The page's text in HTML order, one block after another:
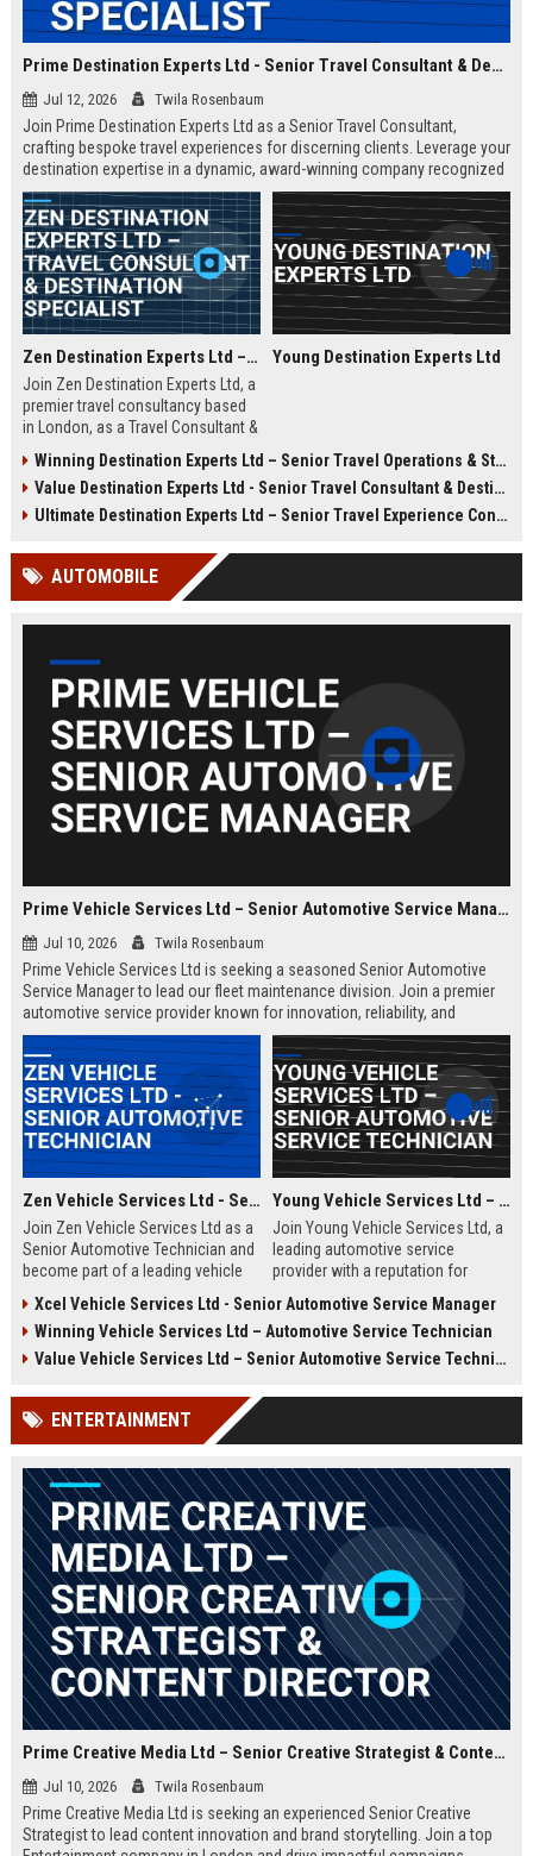
Prime Destination Experts Ltd - Senior Travel Consultant & Destination Specialist
Jul 12, 2026 Twila Rosenbaum
Join Prime Destination Experts Ltd as a Senior Travel Consultant,
crafting bespoke travel experiences for discerning clients. Leverage your
destination expertise in a dynamic, award-winning company recognized
for innovation and exceptional service.
Zen Destination Experts Ltd – Travel Consultant & Destination Specialist
Join Zen Destination Experts Ltd, a
premier travel consultancy based
in London, as a Travel Consultant &
offers an opportunity to craft
bespoke travel experiences for
discerning clients while working
the travel industry.
Young Destination Experts Ltd
Winning Destination Experts Ltd – Senior Travel Operations & Strategy Manager
Value Destination Experts Ltd - Senior Travel Consultant & Destination Specialist
Ultimate Destination Experts Ltd – Senior Travel Experience Consultant
AUTOMOBILE
Prime Vehicle Services Ltd – Senior Automotive Service Manager
Jul 10, 2026 Twila Rosenbaum
Prime Vehicle Services Ltd is seeking a seasoned Senior Automotive
Service Manager to lead our fleet maintenance division. Join a premier
automotive service provider known for innovation, reliability, and
customer-centric solutions across the UK and Europe.
Zen Vehicle Services Ltd - Senior Automotive Technician
Join Zen Vehicle Services Ltd as a
Senior Automotive Technician and
become part of a leading vehicle
We offer competitive salary,
growth opportunities, and a
dynamic work environment.
Young Vehicle Services Ltd – Senior Automotive Service Technician
Join Young Vehicle Services Ltd, a
leading automotive service
provider with a reputation for
skilled Senior Automotive Service
Technician to deliver top-tier
vehicle maintenance and repair
career with competitive
team environment.
Xcel Vehicle Services Ltd - Senior Automotive Service Manager
Winning Vehicle Services Ltd – Automotive Service Technician
Value Vehicle Services Ltd – Senior Automotive Service Technician
ENTERTAINMENT
Prime Creative Media Ltd – Senior Creative Strategist & Content Director
Jul 10, 2026 Twila Rosenbaum
Prime Creative Media Ltd is seeking an experienced Senior Creative
Strategist to lead content innovation and brand storytelling. Join a top